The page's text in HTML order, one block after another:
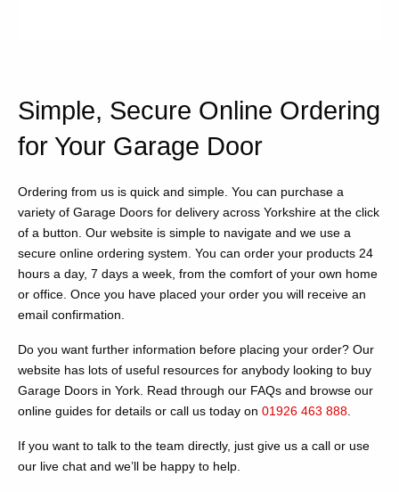
Simple, Secure Online Ordering
for Your Garage Door
Ordering from us is quick and simple. You can purchase a
variety of Garage Doors for delivery across Yorkshire at the click
of a button. Our website is simple to navigate and we use a
secure online ordering system. You can order your products 24
hours a day, 7 days a week, from the comfort of your own home
or office. Once you have placed your order you will receive an
email confirmation.
Do you want further information before placing your order? Our
website has lots of useful resources for anybody looking to buy
Garage Doors in York. Read through our FAQs and browse our
online guides for details or call us today on 01926 463 888
If you want to talk to the team directly, just give us a call or use
our live chat and we’ll be happy to help.